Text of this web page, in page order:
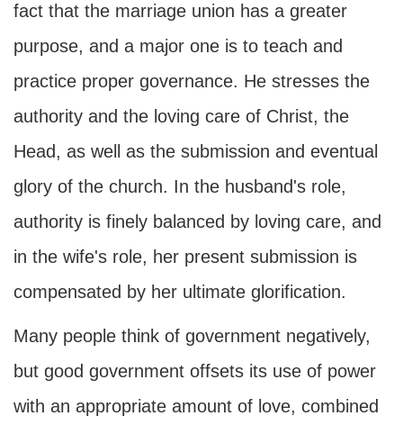
fact that the marriage union has a greater
purpose, and a major one is to teach and
practice proper governance. He stresses the
authority and the loving care of Christ, the
Head, as well as the submission and eventual
glory of the church. In the husband's role,
authority is finely balanced by loving care, and
in the wife's role, her present submission is
compensated by her ultimate glorification.
Many people think of government negatively,
but good government offsets its use of power
with an appropriate amount of love, combined